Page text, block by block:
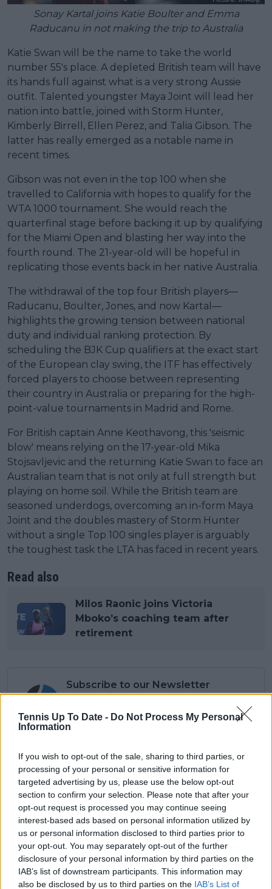
Tennis Up To Date - Do Not Process My Personal
Information
If you wish to opt-out of the sale, sharing to third parties, or
processing of your personal or sensitive information for
targeted advertising by us, please use the below opt-out
section to confirm your selection. Please note that after your
opt-out request is processed you may continue seeing
interest-based ads based on personal information utilized by
us or personal information disclosed to third parties prior to
your opt-out. You may separately opt-out of the further
disclosure of your personal information by third parties on the
IAB’s list of downstream participants. This information may
also be disclosed by us to third parties on the IAB’s List of
Sonay Kartal joins Katie Boulter and Emma
Raducanu in not making the trip to Australia
Katie Swan will be the name to take the world
number 55's place. A depleted British team will have
its hands full against what is a very strong Aussie
outfit. Talented youngster Maya Joint will lead her
nation into battle, joined with Storm Hunter,
Kimberly Birrell, Ellen Perez, and Talia Gibson. The
latter has really emerged as a notable name in
recent times.
Gibson was not even in the top 100 when she
travelled to California with hopes to qualify for the
WTA 1000 tournament. She would reach the
quarterfinal stage before backing it up by qualifying
for the Miami Open and blasting her way into the
fourth round. The 21-year-old will be hopeful in
replicating those events back in her native Australia.
The withdrawal of the top four British players—
Raducanu, Boulter, Jones, and now Kartal—
highlights the growing tension between national
duty and individual ranking protection. By
scheduling the BJK Cup qualifiers at the exact start
of the European clay swing, the ITF has effectively
forced players to choose between representing
their country in Australia or preparing for the high-
point-value tournaments in Madrid and Rome.
For British captain Anne Keothavong, this 'seismic
blow' means relying on the 17-year-old Mika
Stojsavljevic and the returning Katie Swan to face an
Australian team that is not only at full strength but
playing on home soil. While the British team are
seasoned underdogs, overcoming an in-form Maya
Joint and the doubles mastery of Storm Hunter
without a single Top 100 singles player is arguably
the toughest task the LTA has faced in recent years.
Read also
Milos Raonic joins Victoria
Mboko’s coaching team after
retirement
Subscribe to our Newsletter
subscribe today for exclusive access to top
stories.
Subscribe
Lucas Michael
Tennis Journalist
Lucas Michael is a tennis journalist based in
Cambridge, UK, specializing in comprehensive
coverage of the ATP and WTA tours. For the past 1.5
years, he has been a core contributor to